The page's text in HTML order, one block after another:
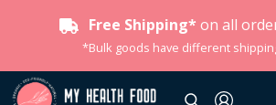
Free Shipping* on all
*Bulk goods have different